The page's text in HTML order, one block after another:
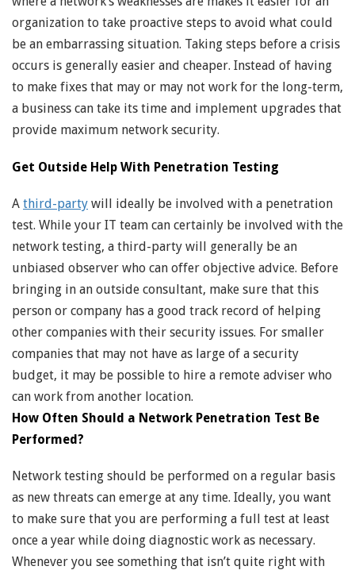
organization to take proactive steps to avoid what could
be an embarrassing situation. Taking steps before a crisis
occurs is generally easier and cheaper. Instead of having
to make fixes that may or may not work for the long-term,
a business can take its time and implement upgrades that
provide maximum network security.
Get Outside Help With Penetration Testing
A third-party will ideally be involved with a penetration
test. While your IT team can certainly be involved with the
network testing, a third-party will generally be an
unbiased observer who can offer objective advice. Before
bringing in an outside consultant, make sure that this
person or company has a good track record of helping
other companies with their security issues. For smaller
companies that may not have as large of a security
budget, it may be possible to hire a remote adviser who
can work from another location.
How Often Should a Network Penetration Test Be
Performed?
Network testing should be performed on a regular basis
as new threats can emerge at any time. Ideally, you want
to make sure that you are performing a full test at least
once a year while doing diagnostic work as necessary.
Whenever you see something that isn’t quite right with